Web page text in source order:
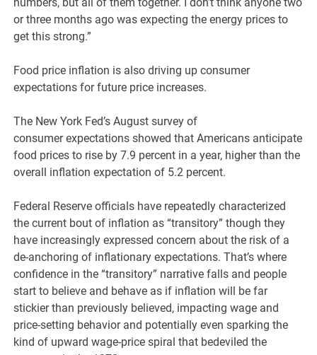
numbers, but all of them together. I don’t think anyone two
or three months ago was expecting the energy prices to
get this strong.”
Food price inflation is also driving up consumer
expectations for future price increases.
The New York Fed’s August survey of
consumer expectations showed that Americans anticipate
food prices to rise by 7.9 percent in a year, higher than the
overall inflation expectation of 5.2 percent.
Federal Reserve officials have repeatedly characterized
the current bout of inflation as “transitory” though they
have increasingly expressed concern about the risk of a
de-anchoring of inflationary expectations. That’s where
confidence in the “transitory” narrative falls and people
start to believe and behave as if inflation will be far
stickier than previously believed, impacting wage and
price-setting behavior and potentially even sparking the
kind of upward wage-price spiral that bedeviled the